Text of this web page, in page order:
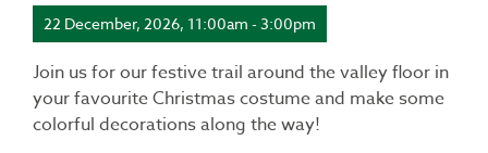
22 December, 2026, 11:00am - 3:00pm
Join us for our festive trail around the valley floor in
your favourite Christmas costume and make some
colorful decorations along the way!